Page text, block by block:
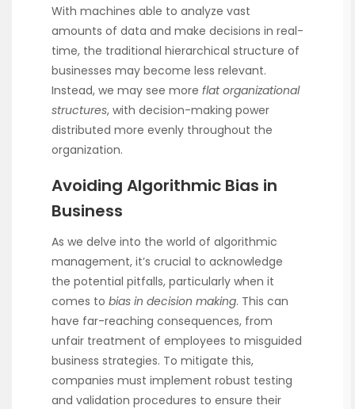
With machines able to analyze vast
amounts of data and make decisions in real-
time, the traditional hierarchical structure of
businesses may become less relevant.
Instead, we may see more flat organizational
structures, with decision-making power
distributed more evenly throughout the
organization.
Avoiding Algorithmic Bias in
Business
As we delve into the world of algorithmic
management, it’s crucial to acknowledge
the potential pitfalls, particularly when it
comes to bias in decision making. This can
have far-reaching consequences, from
unfair treatment of employees to misguided
business strategies. To mitigate this,
companies must implement robust testing
and validation procedures to ensure their